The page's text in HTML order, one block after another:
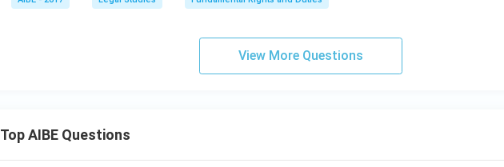
View More Questions
Top AIBE Questions